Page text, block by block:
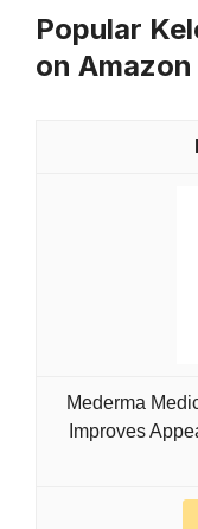
Popular
on Amazon
Mederma
Improves